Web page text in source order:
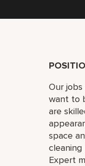
Our
want to
are
space
cleaning
Expert